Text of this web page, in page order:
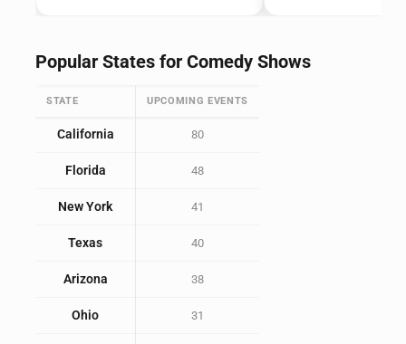
Popular States for Comedy Shows
STATE UPCOMING EVENTS
California 80
Florida 48
New York 41
Texas 40
Arizona 38
Ohio 31